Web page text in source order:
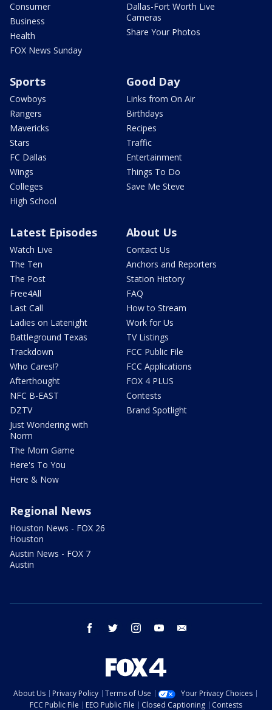
Consumer
Business
Health
FOX News Sunday
Dallas-Fort Worth Live
Cameras
Share Your Photos
Sports
Cowboys
Rangers
Mavericks
Stars
FC Dallas
Wings
Colleges
High School
Good Day
Links from On Air
Birthdays
Recipes
Traffic
Entertainment
Things To Do
Save Me Steve
Latest Episodes
Watch Live
The Ten
The Post
Free4All
Last Call
Ladies on Latenight
Battleground Texas
Trackdown
Who Cares!?
Afterthought
NFC B-EAST
DZTV
Just Wondering with
Norm
The Mom Game
Here's To You
Here & Now
About Us
Contact Us
Anchors and Reporters
Station History
FAQ
How to Stream
Work for Us
TV Listings
FCC Public File
FCC Applications
FOX 4 PLUS
Contests
Brand Spotlight
Regional News
Houston News - FOX 26
Houston
Austin News - FOX 7
Austin
facebook twitter instagram youtube
About Us Privacy Policy Terms of Use
Your Privacy Choices
FCC Public File
EEO Public File Closed Captioning Contests